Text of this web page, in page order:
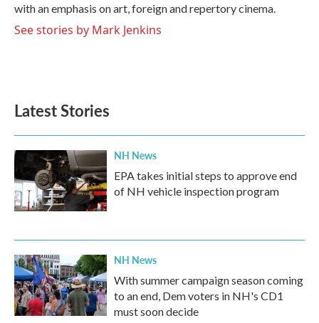
with an emphasis on art, foreign and repertory cinema.
See stories by Mark Jenkins
Latest Stories
NH News
EPA takes initial steps to approve end
of NH vehicle inspection program
NH News
With summer campaign season coming
to an end, Dem voters in NH's CD1
must soon decide